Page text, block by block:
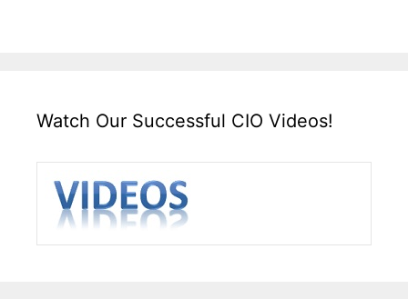
Watch Our Successful CIO Videos!